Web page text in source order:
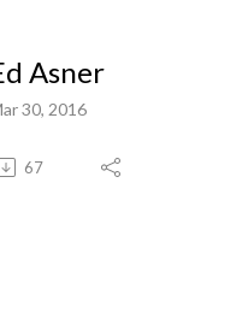
Asner
30, 2016
67